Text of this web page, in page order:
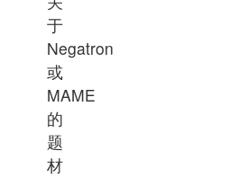
于
Negatron
或
MAME
的
题
材